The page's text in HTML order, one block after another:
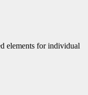
elements for individual